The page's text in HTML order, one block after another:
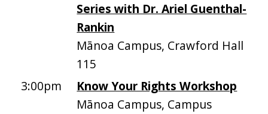
Series with Dr. Ariel Guenthal-
Rankin
Mānoa Campus, Crawford Hall
115
3:00pm
Know Your Rights Workshop
Mānoa Campus, Campus